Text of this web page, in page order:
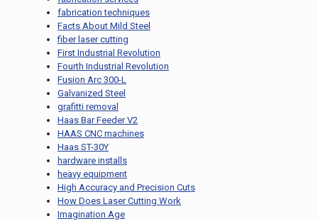
fabrication techniques
Facts About Mild Steel
fiber laser cutting
First Industrial Revolution
Fourth Industrial Revolution
Fusion Arc 300-L
Galvanized Steel
grafitti removal
Haas Bar Feeder V2
HAAS CNC machines
Haas ST-30Y
hardware installs
heavy equipment
High Accuracy and Precision Cuts
How Does Laser Cutting Work
Imagination Age